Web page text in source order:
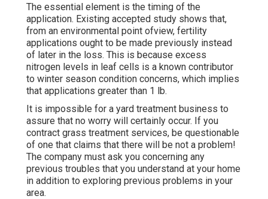
The essential element is the timing of the
application. Existing accepted study shows that,
from an environmental point ofview, fertility
applications ought to be made previously instead
of later in the loss. This is because excess
nitrogen levels in leaf cells is a known contributor
to winter season condition concerns, which implies
that applications greater than 1 lb.
It is impossible for a yard treatment business to
assure that no worry will certainly occur. If you
contract grass treatment services, be questionable
of one that claims that there will be not a problem!
The company must ask you concerning any
previous troubles that you understand at your home
in addition to exploring previous problems in your
area.